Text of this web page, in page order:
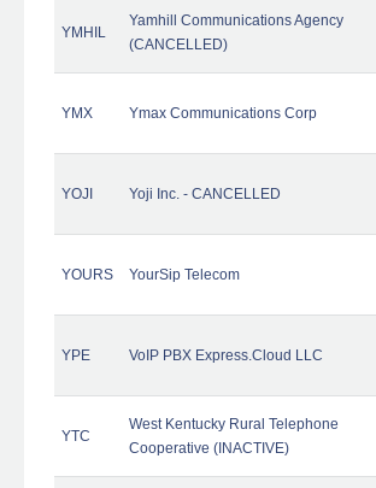
YMHIL
Yamhill Communications Agency
(CANCELLED)
YMX Ymax Communications Corp
YOJI Yoji Inc. - CANCELLED
YOURS YourSip Telecom
YPE VoIP PBX Express.Cloud LLC
YTC
West Kentucky Rural Telephone
Cooperative (INACTIVE)